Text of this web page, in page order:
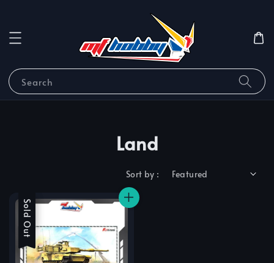
Search
Land
Sort by :
Sale
Sold Out